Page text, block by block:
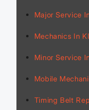
Major Service
Mechanics In
Minor Service
Mobile
Timing Belt